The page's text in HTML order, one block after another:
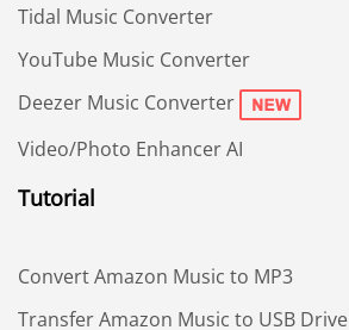
Tidal Music Converter
YouTube Music Converter
Deezer Music Converter
Video/Photo Enhancer AI
Tutorial
Convert Amazon Music to MP3
Transfer Amazon Music to USB Drive